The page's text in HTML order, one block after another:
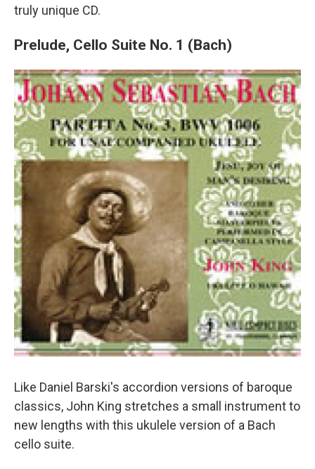
truly unique CD.
Prelude, Cello Suite No. 1 (Bach)
Like Daniel Barski's accordion versions of baroque
classics, John King stretches a small instrument to
new lengths with this ukulele version of a Bach
cello suite.